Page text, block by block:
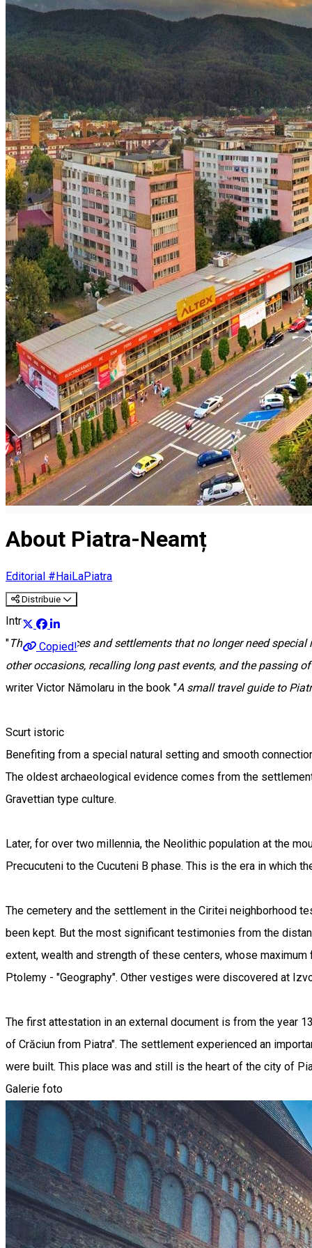
English
About Piatra-Neamț
Editorial #HaiLaPiatra
Distribuie
Copied!
Introducere
"There are places and settlements that no longer need
other occasions, recalling long past events, and the passing
writer Victor Nămolaru in the book "A small travel guide to
Scurt istoric
Benefiting from a special natural setting and smooth
The oldest archaeological evidence comes from the
Gravettian type culture.
Later, for over two millennia, the Neolithic population at the
Precucuteni to the Cucuteni B phase. This is the era in which
The cemetery and the settlement in the Ciritei neighborhood
been kept. But the most significant testimonies from the
extent, wealth and strength of these centers, whose
Ptolemy - "Geography". Other vestiges were discovered at
The first attestation in an external document is from the year
of Crăciun from Piatra". The settlement experienced an
were built. This place was and still is the heart of the city of
Galerie foto